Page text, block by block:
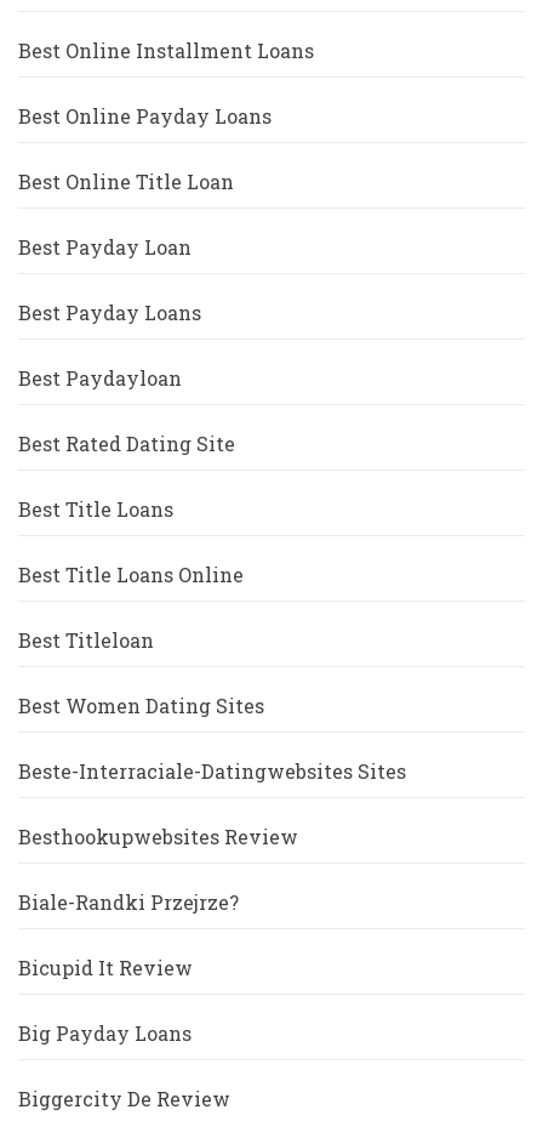
Best Online Installment Loans
Best Online Payday Loans
Best Online Title Loan
Best Payday Loan
Best Payday Loans
Best Paydayloan
Best Rated Dating Site
Best Title Loans
Best Title Loans Online
Best Titleloan
Best Women Dating Sites
Beste-Interraciale-Datingwebsites Sites
Besthookupwebsites Review
Biale-Randki Przejrze?
Bicupid It Review
Big Payday Loans
Biggercity De Review